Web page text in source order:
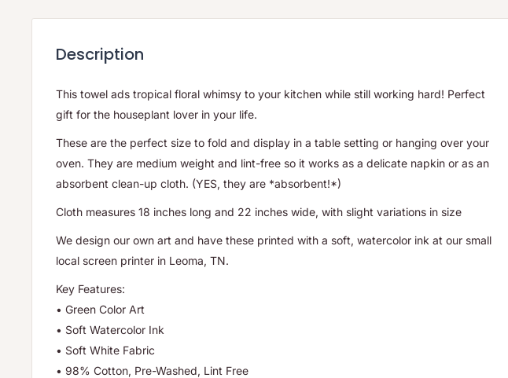
Description
This towel ads tropical floral whimsy to your kitchen while still working hard! Perfect
gift for the houseplant lover in your life.
These are the perfect size to fold and display in a table setting or hanging over your
oven. They are medium weight and lint-free so it works as a delicate napkin or as an
absorbent clean-up cloth. (YES, they are *absorbent!*)
Cloth measures 18 inches long and 22 inches wide, with slight variations in size
We design our own art and have these printed with a soft, watercolor ink at our small
local screen printer in Leoma, TN.
Key Features:
• Green Color Art
• Soft Watercolor Ink
• Soft White Fabric
• 98% Cotton, Pre-Washed, Lint Free